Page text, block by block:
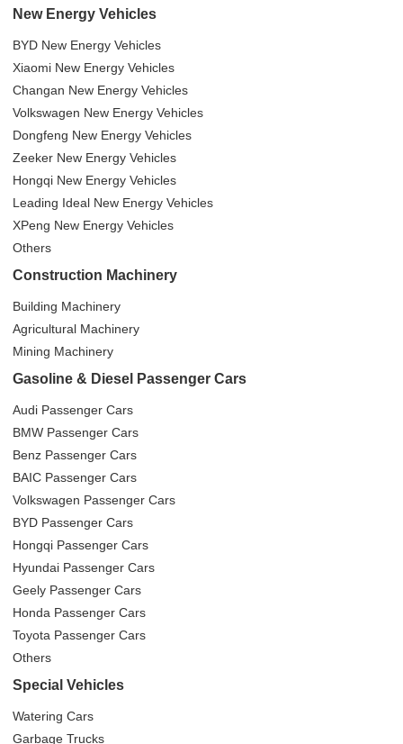
New Energy Vehicles
BYD New Energy Vehicles
Xiaomi New Energy Vehicles
Changan New Energy Vehicles
Volkswagen New Energy Vehicles
Dongfeng New Energy Vehicles
Zeeker New Energy Vehicles
Hongqi New Energy Vehicles
Leading Ideal New Energy Vehicles
XPeng New Energy Vehicles
Others
Construction Machinery
Building Machinery
Agricultural Machinery
Mining Machinery
Gasoline & Diesel Passenger Cars
Audi Passenger Cars
BMW Passenger Cars
Benz Passenger Cars
BAIC Passenger Cars
Volkswagen Passenger Cars
BYD Passenger Cars
Hongqi Passenger Cars
Hyundai Passenger Cars
Geely Passenger Cars
Honda Passenger Cars
Toyota Passenger Cars
Others
Special Vehicles
Watering Cars
Garbage Trucks